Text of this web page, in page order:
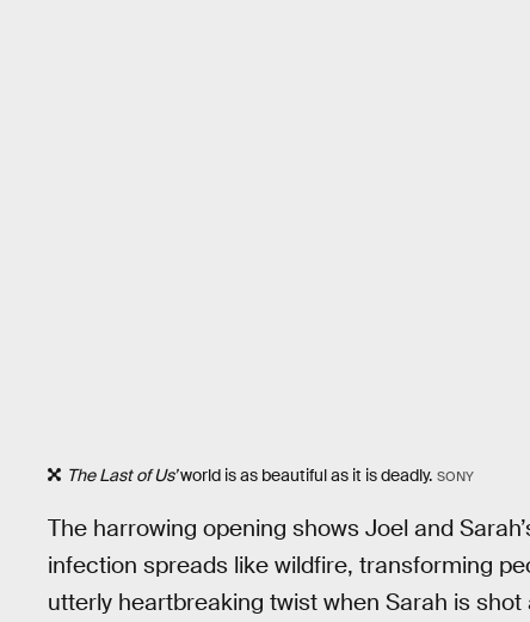
The Last of Us’world is as beautiful as it is deadly. SONY
The harrowing opening shows Joel and
infection spreads like wildfire, transforming
utterly heartbreaking twist when Sarah is shot